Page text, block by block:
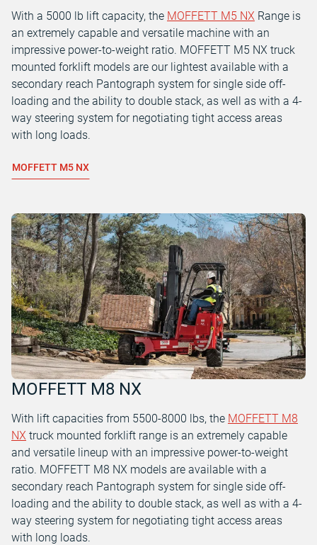
With a 5000 lb lift capacity, the MOFFETT M5 NX Range is
an extremely capable and versatile machine with an
impressive power-to-weight ratio. MOFFETT M5 NX truck
mounted forklift models are our lightest available with a
secondary reach Pantograph system for single side off-
loading and the ability to double stack, as well as with a 4-
way steering system for negotiating tight access areas
with long loads.
MOFFETT M5 NX
MOFFETT M8 NX
With lift capacities from 5500-8000 lbs, the MOFFETT M8
NX truck mounted forklift range is an extremely capable
and versatile lineup with an impressive power-to-weight
ratio. MOFFETT M8 NX models are available with a
secondary reach Pantograph system for single side off-
loading and the ability to double stack, as well as with a 4-
way steering system for negotiating tight access areas
with long loads.